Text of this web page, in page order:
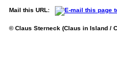
Mail this URL:
© Claus Sterneck (Claus in Island /